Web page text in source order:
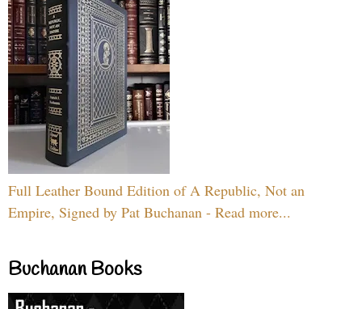
Full Leather Bound Edition of A Republic, Not an
Empire, Signed by Pat Buchanan - Read more...
Buchanan Books